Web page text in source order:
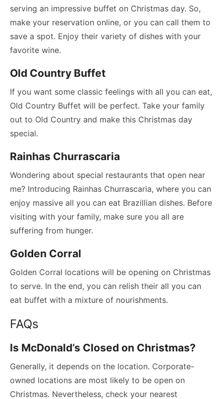
serving an impressive buffet on Christmas day. So,
make your reservation online, or you can call them to
save a spot. Enjoy their variety of dishes with your
favorite wine.
Old Country Buffet
If you want some classic feelings with all you can eat,
Old Country Buffet will be perfect. Take your family
out to Old Country and make this Christmas day
special.
Rainhas Churrascaria
Wondering about special restaurants that open near
me? Introducing Rainhas Churrascaria, where you can
enjoy massive all you can eat Brazillian dishes. Before
visiting with your family, make sure you all are
suffering from hunger.
Golden Corral
Golden Corral locations will be opening on Christmas
to serve. In the end, you can relish their all you can
eat buffet with a mixture of nourishments.
FAQs
Is McDonald’s Closed on Christmas?
Generally, it depends on the location. Corporate-
owned locations are most likely to be open on
Christmas. Nevertheless, check your nearest